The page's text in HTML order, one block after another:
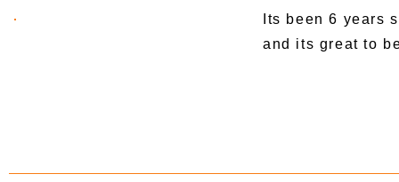
Its been 6 years
and its great to